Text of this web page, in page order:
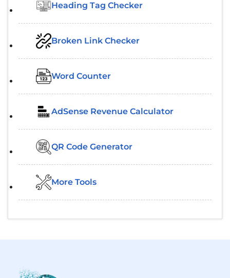
Heading Tag Checker
Broken Link Checker
Word Counter
AdSense Revenue Calculator
QR Code Generator
More Tools